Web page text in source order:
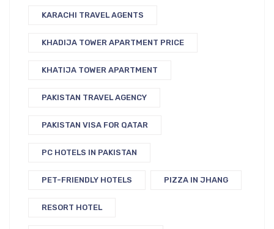
KARACHI TRAVEL AGENTS
KHADIJA TOWER APARTMENT PRICE
KHATIJA TOWER APARTMENT
PAKISTAN TRAVEL AGENCY
PAKISTAN VISA FOR QATAR
PC HOTELS IN PAKISTAN
PET-FRIENDLY HOTELS PIZZA IN JHANG
RESORT HOTEL